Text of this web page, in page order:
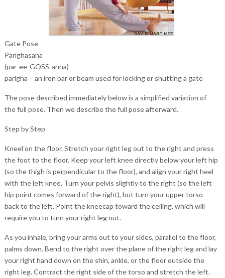
Gate Pose
Parighasana
(par-ee-GOSS-anna)
parigha = an iron bar or beam used for locking or shutting a gate
The pose described immediately below is a simplified variation of
the full pose. Then we describe the full pose afterward.
Step by Step
Kneel on the floor. Stretch your right leg out to the right and press
the foot to the floor. Keep your left knee directly below your left hip
(so the thigh is perpendicular to the floor), and align your right heel
with the left knee. Turn your pelvis slightly to the right (so the left
hip point comes forward of the right), but turn your upper torso
back to the left. Point the kneecap toward the ceiling, which will
require you to turn your right leg out.
As you inhale, bring your arms out to your sides, parallel to the floor,
palms down. Bend to the right over the plane of the right leg and lay
your right hand down on the shin, ankle, or the floor outside the
right leg. Contract the right side of the torso and stretch the left.